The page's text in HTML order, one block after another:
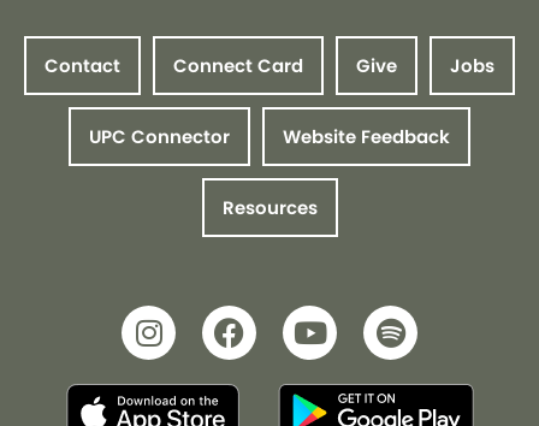
Contact Connect Card Give Jobs
UPC Connector Website Feedback
Resources